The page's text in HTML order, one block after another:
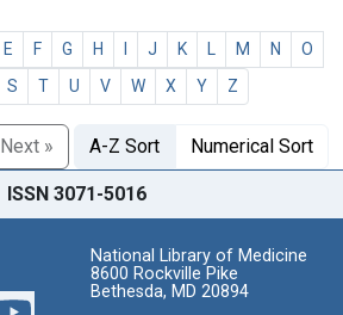
E F G H J K M N
O
S T U V W X Y Z
Next » A-Z Sort Numerical Sort
ISSN 3071-5016
National Library of Medicine
8600 Rockville Pike
Bethesda, MD 20894